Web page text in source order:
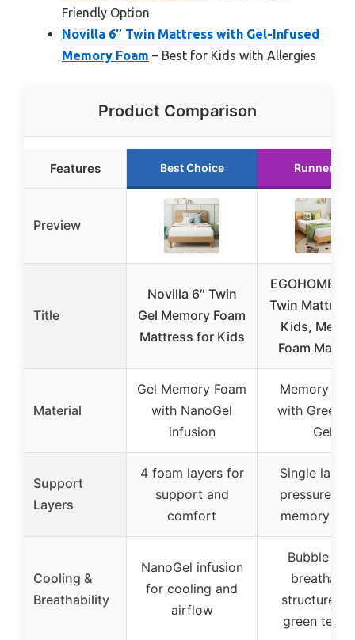
Friendly Option
Novilla 6″ Twin Mattress with Gel-Infused
Memory Foam – Best for Kids with Allergies
Product Comparison
Features Best Choice Runner Up
Preview
Title
Novilla 6″ Twin
Gel Memory Foam
Mattress for Kids
EGOHOME 6
Twin
Kids,
Foam
Material
Gel Memory Foam
with NanoGel
infusion
Memory
with Green
Gel
Support
Layers
4 foam layers for
support and
comfort
Single layer
pressure
memory
Cooling &
Breathability
NanoGel infusion
for cooling and
airflow
Bubble
breathable
structure
green tea